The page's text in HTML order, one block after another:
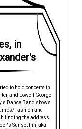
in
to hold concerts in
and Lowell George
Dance Band shows
Fashion and
finding the address
Sunset Inn, aka